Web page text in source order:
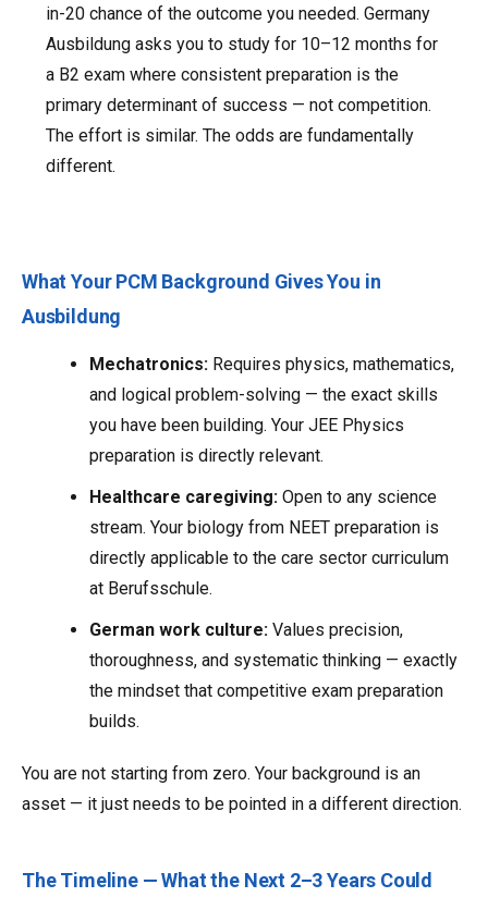
in-20 chance of the outcome you needed. Germany
Ausbildung asks you to study for 10–12 months for
a B2 exam where consistent preparation is the
primary determinant of success — not competition.
The effort is similar. The odds are fundamentally
different.
What Your PCM Background Gives You in
Ausbildung
Mechatronics: Requires physics, mathematics,
and logical problem-solving — the exact skills
you have been building. Your JEE Physics
preparation is directly relevant.
Healthcare caregiving: Open to any science
stream. Your biology from NEET preparation is
directly applicable to the care sector curriculum
at Berufsschule.
German work culture: Values precision,
thoroughness, and systematic thinking — exactly
the mindset that competitive exam preparation
builds.
You are not starting from zero. Your background is an
asset — it just needs to be pointed in a different direction.
The Timeline — What the Next 2–3 Years Could